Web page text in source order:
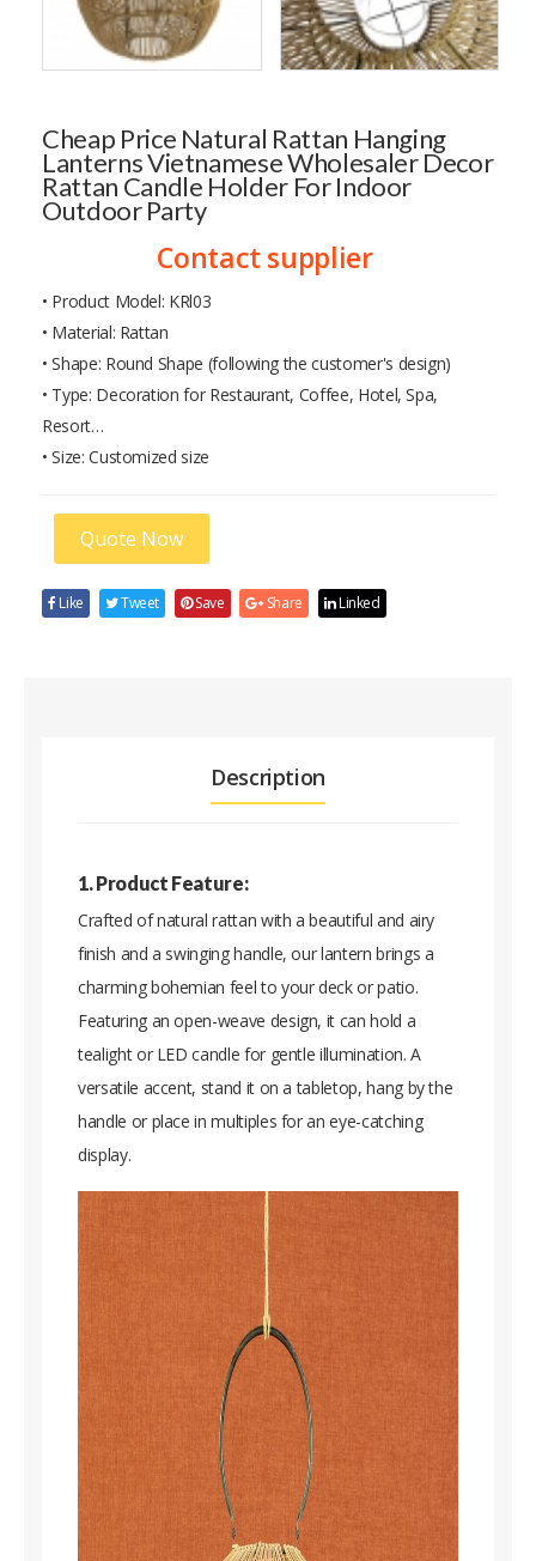
Cheap Price Natural Rattan Hanging
Lanterns Vietnamese Wholesaler Decor
Rattan Candle Holder For Indoor
Outdoor Party
Contact supplier
• Product Model: KRl03
• Material: Rattan
• Shape: Round Shape (following the customer's design)
• Type: Decoration for Restaurant, Coffee, Hotel, Spa,
Resort…
• Size: Customized size
Quote Now
Like Tweet Save Share Linked
Description
1. Product Feature:
Crafted of natural rattan with a beautiful and airy
finish and a swinging handle, our lantern brings a
charming bohemian feel to your deck or patio.
Featuring an open-weave design, it can hold a
tealight or LED candle for gentle illumination. A
versatile accent, stand it on a tabletop, hang by the
handle or place in multiples for an eye-catching
display.